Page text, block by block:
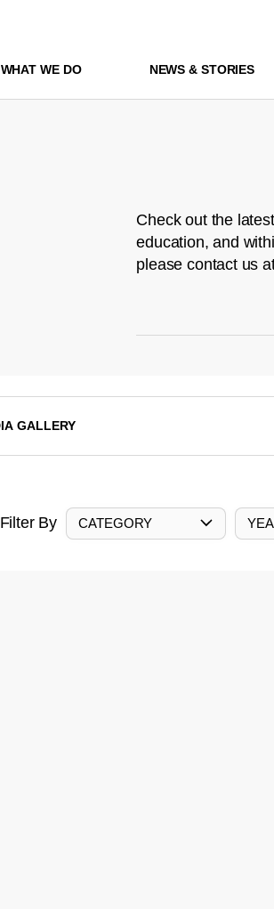
WHAT WE DO NEWS & STORIES
Check out the
education, and
please contact us
GALLERY
Filter By CATEGORY